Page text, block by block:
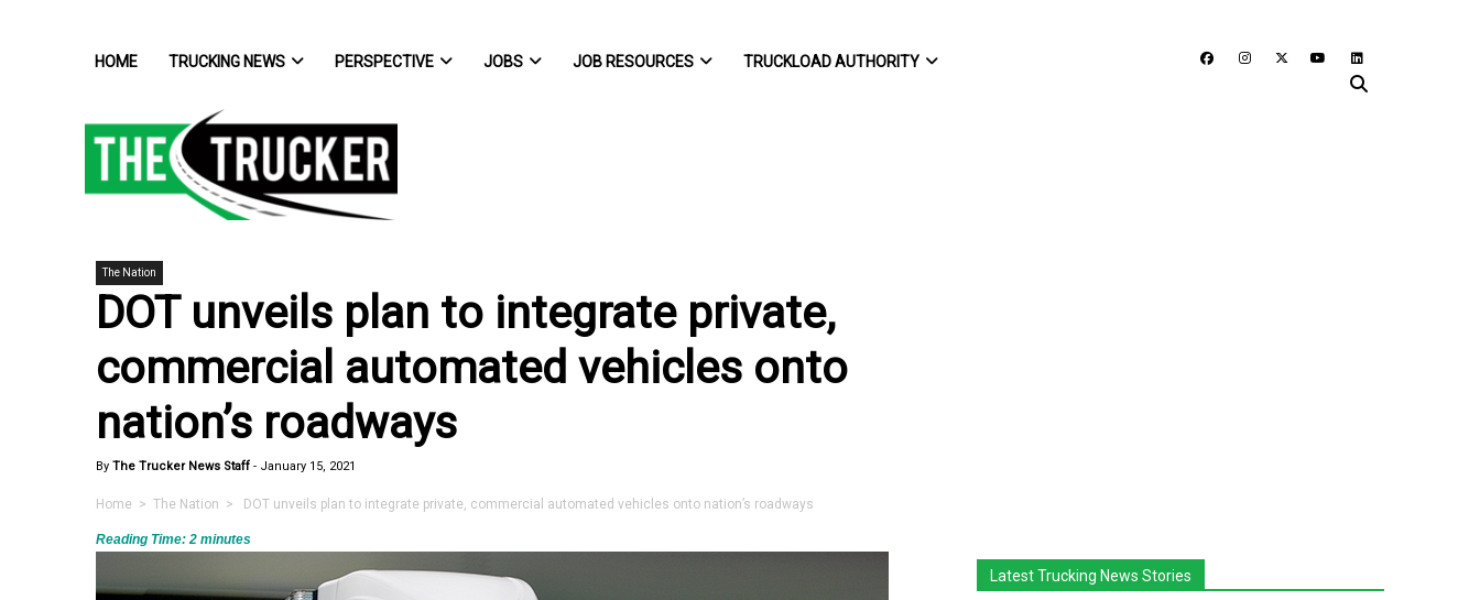
HOME TRUCKING NEWS PERSPECTIVE JOBS JOB RESOURCES TRUCKLOAD AUTHORITY
The Nation
DOT unveils plan to integrate private,
commercial automated vehicles onto
nation’s roadways
By The Trucker News Staff - January 15, 2021
Home > The Nation > DOT unveils plan to integrate private, commercial automated vehicles onto nation’s roadways
Reading Time: 2 minutes
Latest Trucking News Stories